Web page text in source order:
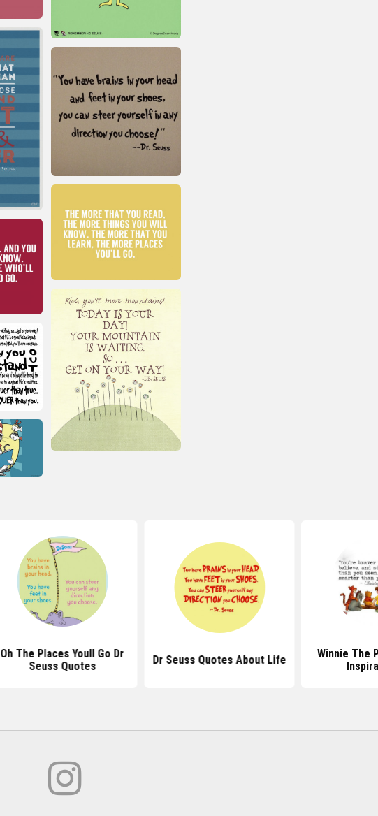
Oh The Places Youll Go Dr
Seuss Quotes
Dr Seuss Quotes About Life
Winnie The